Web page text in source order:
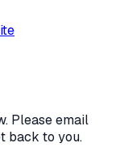
Please email
back to you.